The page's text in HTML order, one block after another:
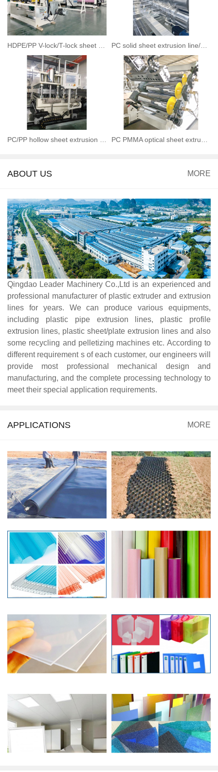
ABOUT US MORE
Qingdao Leader Machinery Co.,Ltd is an experienced and
professional manufacturer of plastic extruder and extrusion
lines for years. We can produce various equipments,
including plastic pipe extrusion lines, plastic profile
extrusion lines, plastic sheet/plate extrusion lines and also
some recycling and pelletizing machines etc. According to
different requirement s of each customer, our engineers will
provide most professional mechanical design and
manufacturing, and the complete processing technology to
meet their special application requirements.
APPLICATIONS MORE